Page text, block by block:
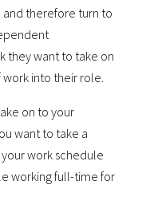
therefore turn to
they want to take on
into their role.
on to your
want to take a
work schedule
working full-time for